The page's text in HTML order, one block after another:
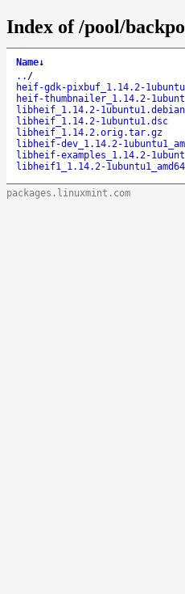
Index of /pool/
Name↓
.. /
heif-gdk-pixbuf_1.14.2-
heif-thumbnailer_1.14.2-
libheif_1.14.2-
libheif_1.14.2-1ubuntu1.dsc
libheif_1.14.2.orig.tar.gz
libheif-dev_1.14.2-
libheif-examples_1.14.2-
libheif1_1.14.2-
packages.linuxmint.com